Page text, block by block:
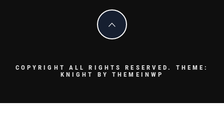
COPYRIGHT ALL RIGHTS RESERVED. THEME:
KNIGHT BYTHEMEINWP